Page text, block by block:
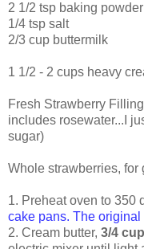
2 1/2 tsp baking powder
1/4 tsp salt
2/3 cup buttermilk
1 1/2 - 2 cups heavy
Fresh Strawberry
includes rosewater...I
sugar)
Whole strawberries, for
1. Preheat oven to 350
cake pans. The
2. Cream butter, 3/4 cup